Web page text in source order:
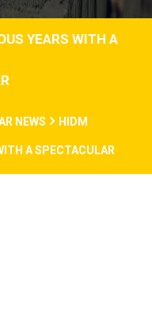
YEARS WITH A
NEWS HIDM
A SPECTACULAR